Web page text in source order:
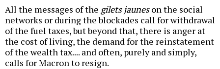
All the messages of the gilets jauneson the social
networks or during the blockades call for withdrawal
of the fuel taxes, but beyond that, there is anger at
the cost of living, the demand for the reinstatement
of the wealth tax.... and often, purely and simply,
calls for Macron to resign.